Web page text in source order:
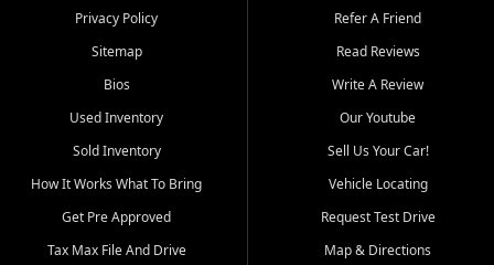
Dexter, Scott City, Chaffee,
Benton, Carbondale, Marion,
Paducah, and surrounding
communities.
Our primary focus is retail
used vehicle sales built around
quality inventory, fair pricing,
helpful service, and a
straightforward buying
experience. We understand
that today's shoppers want
Privacy Policy
Sitemap
Bios
Used Inventory
Sold Inventory
How It Works What To Bring
Get Pre Approved
Tax Max File And Drive
Refer A Friend
Read Reviews
Write A Review
Our Youtube
Sell Us Your Car!
Vehicle Locating
Request Test Drive
Map & Directions